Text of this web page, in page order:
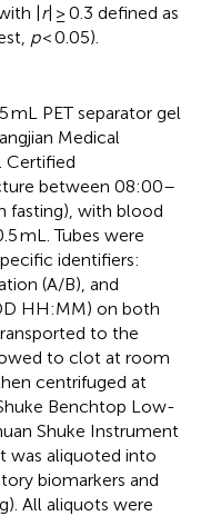
|r| ≥ 0.3 defined as
p< 0.05).
mL PET separator gel
Medical
Certified
between 08:00–
fasting), with blood
mL. Tubes were
identifiers:
(A/B), and
HH:MM) on both
to the
to clot at room
centrifuged at
Benchtop Low-
Shuke Instrument
was aliquoted into
biomarkers and
All aliquots were